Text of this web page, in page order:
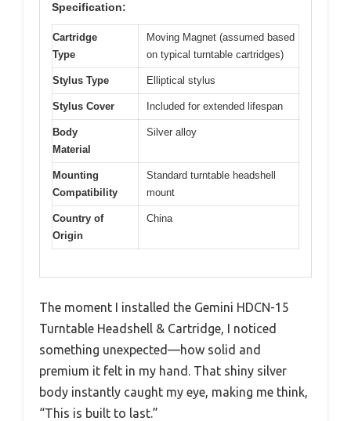
Specification:
Cartridge
Type
Moving Magnet (assumed based
on typical turntable cartridges)
Stylus Type Elliptical stylus
Stylus Cover Included for extended lifespan
Body
Material
Silver alloy
Mounting
Compatibility
Standard turntable headshell
mount
Country of
Origin
China
The moment I installed the Gemini HDCN-15
Turntable Headshell & Cartridge, I noticed
something unexpected—how solid and
premium it felt in my hand. That shiny silver
body instantly caught my eye, making me think,
“This is built to last.”